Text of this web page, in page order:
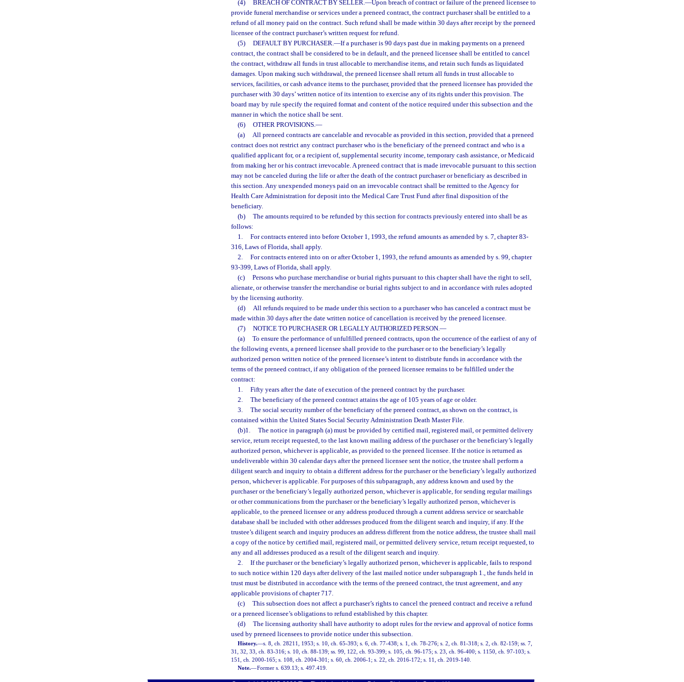
(4)
BREACH OF CONTRACT BY SELLER.—Upon breach of contract or failure of the preneed licensee to
provide funeral merchandise or services under a preneed contract, the contract purchaser shall be entitled to a
refund of all money paid on the contract. Such refund shall be made within 30 days after receipt by the preneed
licensee of the contract purchaser’s written request for refund.
(5)
DEFAULT BY PURCHASER.—If a purchaser is 90 days past due in making payments on a preneed
contract, the contract shall be considered to be in default, and the preneed licensee shall be entitled to cancel
the contract, withdraw all funds in trust allocable to merchandise items, and retain such funds as liquidated
damages. Upon making such withdrawal, the preneed licensee shall return all funds in trust allocable to
services, facilities, or cash advance items to the purchaser, provided that the preneed licensee has provided the
purchaser with 30 days’ written notice of its intention to exercise any of its rights under this provision. The
board may by rule specify the required format and content of the notice required under this subsection and the
manner in which the notice shall be sent.
(6)
OTHER PROVISIONS.—
(a)
All preneed contracts are cancelable and revocable as provided in this section, provided that a preneed
contract does not restrict any contract purchaser who is the beneficiary of the preneed contract and who is a
qualified applicant for, or a recipient of, supplemental security income, temporary cash assistance, or Medicaid
from making her or his contract irrevocable. A preneed contract that is made irrevocable pursuant to this section
may not be canceled during the life or after the death of the contract purchaser or beneficiary as described in
this section. Any unexpended moneys paid on an irrevocable contract shall be remitted to the Agency for
Health Care Administration for deposit into the Medical Care Trust Fund after final disposition of the
beneficiary.
(b)
The amounts required to be refunded by this section for contracts previously entered into shall be as
follows:
1.
For contracts entered into before October 1, 1993, the refund amounts as amended by s. 7, chapter 83-
316, Laws of Florida, shall apply.
2.
For contracts entered into on or after October 1, 1993, the refund amounts as amended by s. 99, chapter
93-399, Laws of Florida, shall apply.
(c)
Persons who purchase merchandise or burial rights pursuant to this chapter shall have the right to sell,
alienate, or otherwise transfer the merchandise or burial rights subject to and in accordance with rules adopted
by the licensing authority.
(d)
All refunds required to be made under this section to a purchaser who has canceled a contract must be
made within 30 days after the date written notice of cancellation is received by the preneed licensee.
(7)
NOTICE TO PURCHASER OR LEGALLY AUTHORIZED PERSON.—
(a)
To ensure the performance of unfulfilled preneed contracts, upon the occurrence of the earliest of any of
the following events, a preneed licensee shall provide to the purchaser or to the beneficiary’s legally
authorized person written notice of the preneed licensee’s intent to distribute funds in accordance with the
terms of the preneed contract, if any obligation of the preneed licensee remains to be fulfilled under the
contract:
1.
Fifty years after the date of execution of the preneed contract by the purchaser.
2.
The beneficiary of the preneed contract attains the age of 105 years of age or older.
3.
The social security number of the beneficiary of the preneed contract, as shown on the contract, is
contained within the United States Social Security Administration Death Master File.
(b)1.
The notice in paragraph (a) must be provided by certified mail, registered mail, or permitted delivery
service, return receipt requested, to the last known mailing address of the purchaser or the beneficiary’s legally
authorized person, whichever is applicable, as provided to the preneed licensee. If the notice is returned as
undeliverable within 30 calendar days after the preneed licensee sent the notice, the trustee shall perform a
diligent search and inquiry to obtain a different address for the purchaser or the beneficiary’s legally authorized
person, whichever is applicable. For purposes of this subparagraph, any address known and used by the
purchaser or the beneficiary’s legally authorized person, whichever is applicable, for sending regular mailings
or other communications from the purchaser or the beneficiary’s legally authorized person, whichever is
applicable, to the preneed licensee or any address produced through a current address service or searchable
database shall be included with other addresses produced from the diligent search and inquiry, if any. If the
trustee’s diligent search and inquiry produces an address different from the notice address, the trustee shall mail
a copy of the notice by certified mail, registered mail, or permitted delivery service, return receipt requested, to
any and all addresses produced as a result of the diligent search and inquiry.
2.
If the purchaser or the beneficiary’s legally authorized person, whichever is applicable, fails to respond
to such notice within 120 days after delivery of the last mailed notice under subparagraph 1., the funds held in
trust must be distributed in accordance with the terms of the preneed contract, the trust agreement, and any
applicable provisions of chapter 717.
(c)
This subsection does not affect a purchaser’s rights to cancel the preneed contract and receive a refund
or a preneed licensee’s obligations to refund established by this chapter.
(d)
The licensing authority shall have authority to adopt rules for the review and approval of notice forms
used by preneed licensees to provide notice under this subsection.
History.—s. 8, ch. 28211, 1953; s. 10, ch. 65-393; s. 6, ch. 77-438; s. 1, ch. 78-276; s. 2, ch. 81-318; s. 2, ch. 82-159; ss. 7,
31, 32, 33, ch. 83-316; s. 10, ch. 88-139; ss. 99, 122, ch. 93-399; s. 105, ch. 96-175; s. 23, ch. 96-400; s. 1150, ch. 97-103; s.
151, ch. 2000-165; s. 108, ch. 2004-301; s. 60, ch. 2006-1; s. 22, ch. 2016-172; s. 11, ch. 2019-140.
Note.—Former s. 639.13; s. 497.419.